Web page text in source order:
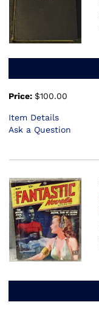
Price: $100.00
Item Details
Ask a Question